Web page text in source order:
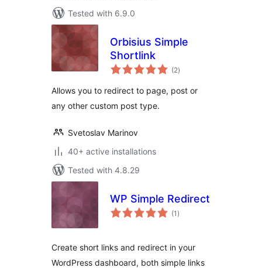
Tested with 6.9.0
Orbisius Simple
Shortlink
(2total
ratings
)
Allows you to redirect to page, post or
any other custom post type.
Svetoslav Marinov
40+ active installations
Tested with 4.8.29
WP Simple Redirect
(1 total
ratings
)
Create short links and redirect in your
WordPress dashboard, both simple links